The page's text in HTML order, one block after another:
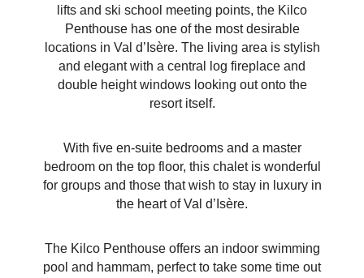
lifts and ski school meeting points, the Kilco
Penthouse has one of the most desirable
locations in Val d’Isère. The living area is stylish
and elegant with a central log fireplace and
double height windows looking out onto the
resort itself.
With five en-suite bedrooms and a master
bedroom on the top floor, this chalet is wonderful
for groups and those that wish to stay in luxury in
the heart of Val d’Isère.
The Kilco Penthouse offers an indoor swimming
pool and hammam, perfect to take some time out